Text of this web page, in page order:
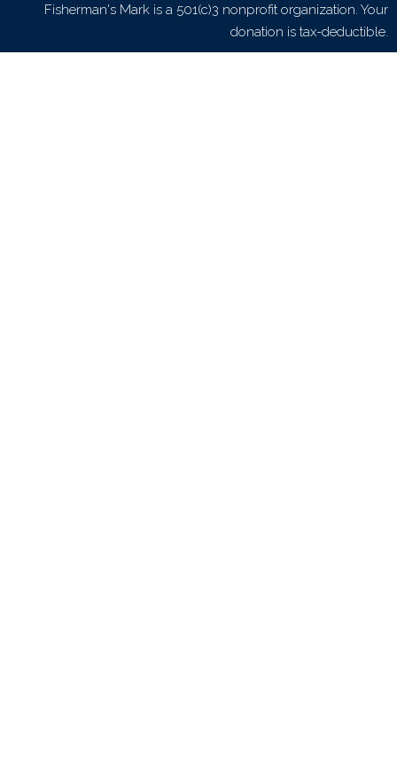
Fisherman's Mark is a 501(c)3 nonprofit organization. Your
donation is tax-deductible.